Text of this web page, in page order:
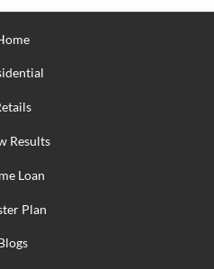
Results
Loan
Plan